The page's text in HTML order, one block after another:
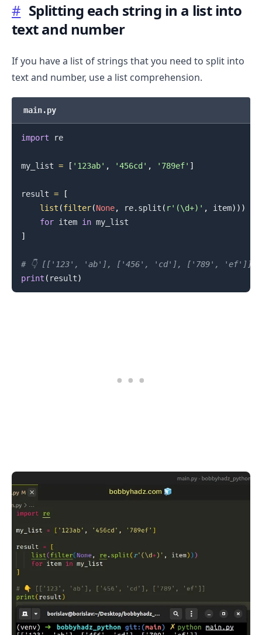
# Splitting each string in a list into
text and number
If you have a list of strings that you need to split into
text and number, use a list comprehension.
main.py
import re
my_list = [ '123ab' , '456cd' , '789ef' ]
result =
[
list (filter(None, re. split ( r'(\d+)' , item) ) )
for item in
]
# 👇️ [['123', 'ab'], ['456', 'cd'], ['789', 'ef']]
print ( result)
.........
.........